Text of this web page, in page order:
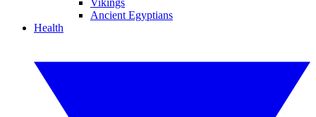
Vikings
Ancient Egyptians
Health